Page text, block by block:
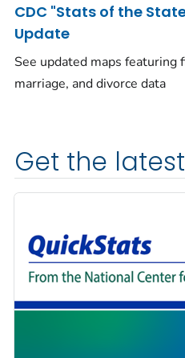
CDC "Stats of the
Update
See updated maps
marriage, and divorce data
Get the